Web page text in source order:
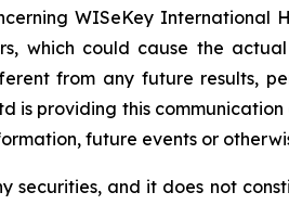
WISeKey International
which could cause the
from any future results,
is providing this
future events or
securities, and it does not